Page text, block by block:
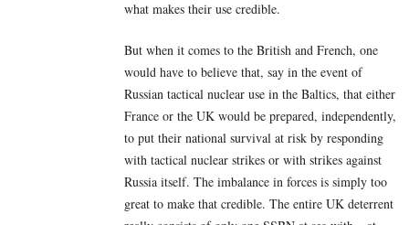
what makes their use credible.
But when it comes to the British and French, one
would have to believe that, say in the event of
Russian tactical nuclear use in the Baltics, that either
France or the UK would be prepared, independently,
to put their national survival at risk by responding
with tactical nuclear strikes or with strikes against
Russia itself. The imbalance in forces is simply too
great to make that credible. The entire UK deterrent